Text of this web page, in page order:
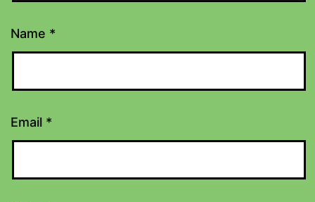
Name *
Email *